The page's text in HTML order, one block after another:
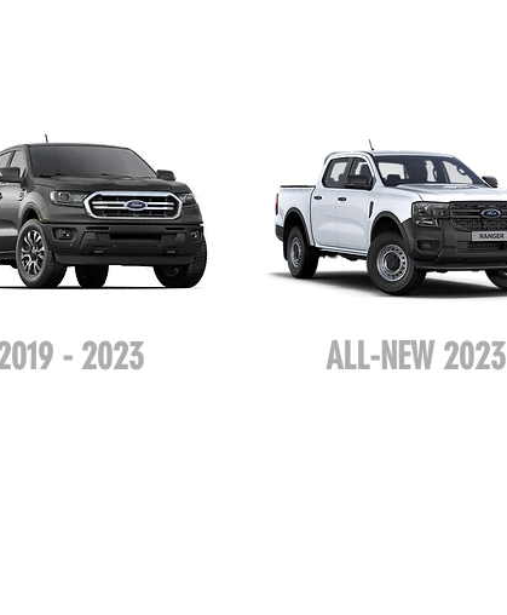
ALL-NEW 2023
- 2023